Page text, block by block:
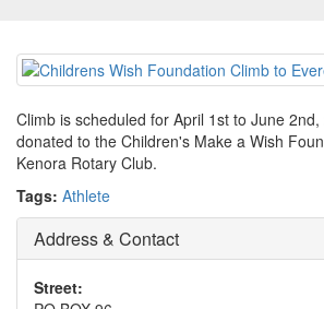
Climb is scheduled for April 1st to June
donated to the Children's Make a Wish
Kenora Rotary Club.
Tags: Athlete
Address & Contact
Street: